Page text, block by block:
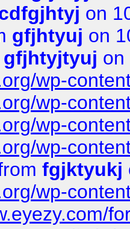
on
gfjhtyuj on
gfjhtyjtyuj on
wp-
wp-
wp-
wp-
fgjktyukj
wp-